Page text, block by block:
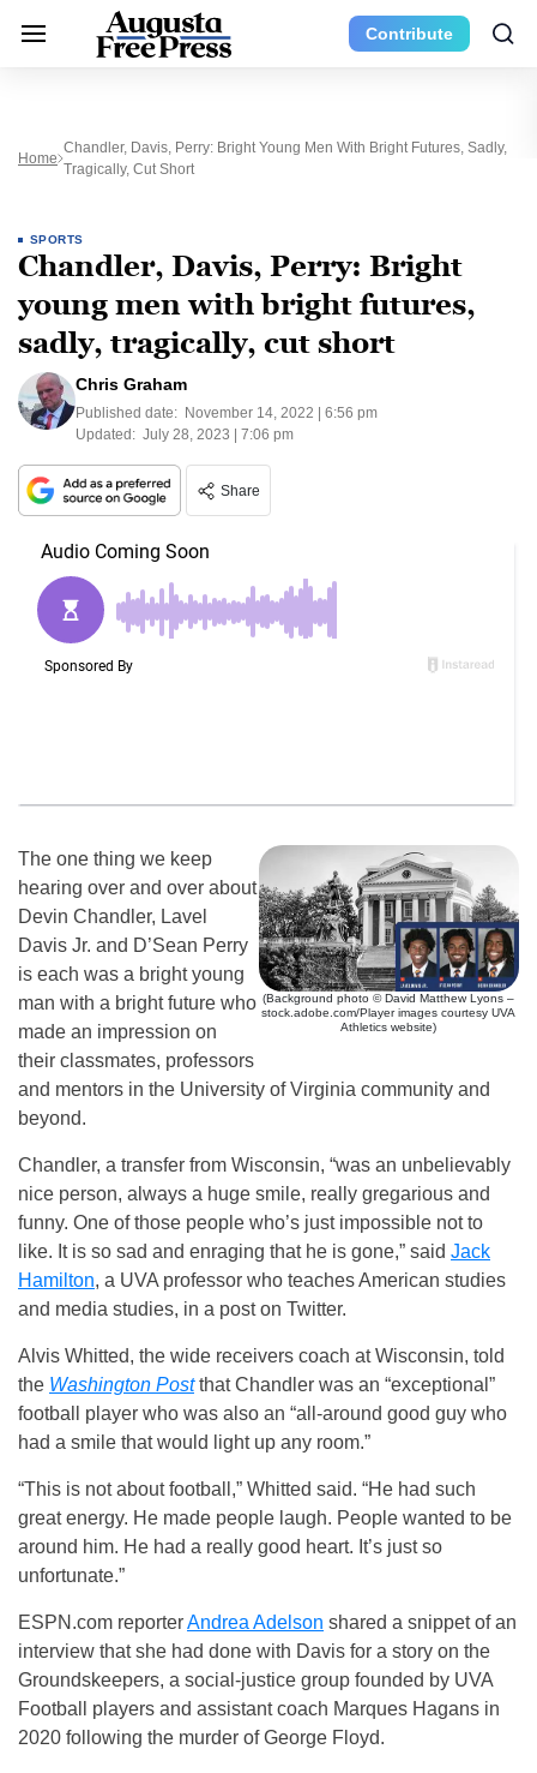
Contribute
Home
Chandler, Davis, Perry: Bright Young Men With Bright Futures, Sadly,
Tragically, Cut Short
SPORTS
Chandler, Davis, Perry: Bright
young men with bright futures,
sadly, tragically, cut short
Chris Graham
Published date: November 14, 2022 | 6:56 pm
Updated: July 28, 2023 | 7:06 pm
Share
(Background photo © David Matthew Lyons –
stock.adobe.com/Player images courtesy UVA
Athletics website)
The one thing we keep
hearing over and over about
Devin Chandler, Lavel
Davis Jr. and D’Sean Perry
is each was a bright young
man with a bright future who
made an impression on
their classmates, professors
and mentors in the University of Virginia community and
beyond.
Chandler, a transfer from Wisconsin, “was an unbelievably
nice person, always a huge smile, really gregarious and
funny. One of those people who’s just impossible not to
like. It is so sad and enraging that he is gone,” said Jack
Hamilton, a UVA professor who teaches American studies
and media studies, in a post on Twitter.
Alvis Whitted, the wide receivers coach at Wisconsin, told
the Washington Postthat Chandler was an “exceptional”
football player who was also an “all-around good guy who
had a smile that would light up any room.”
“This is not about football,” Whitted said. “He had such
great energy. He made people laugh. People wanted to be
around him. He had a really good heart. It’s just so
unfortunate.”
ESPN.com reporterAndrea Adelson shared a snippet of an
interview that she had done with Davis for a story on the
Groundskeepers, a social-justice group founded by UVA
Football players and assistant coach Marques Hagans in
2020 following the murder of George Floyd.